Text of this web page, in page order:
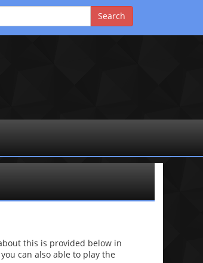
this is provided below in
can also able to play the